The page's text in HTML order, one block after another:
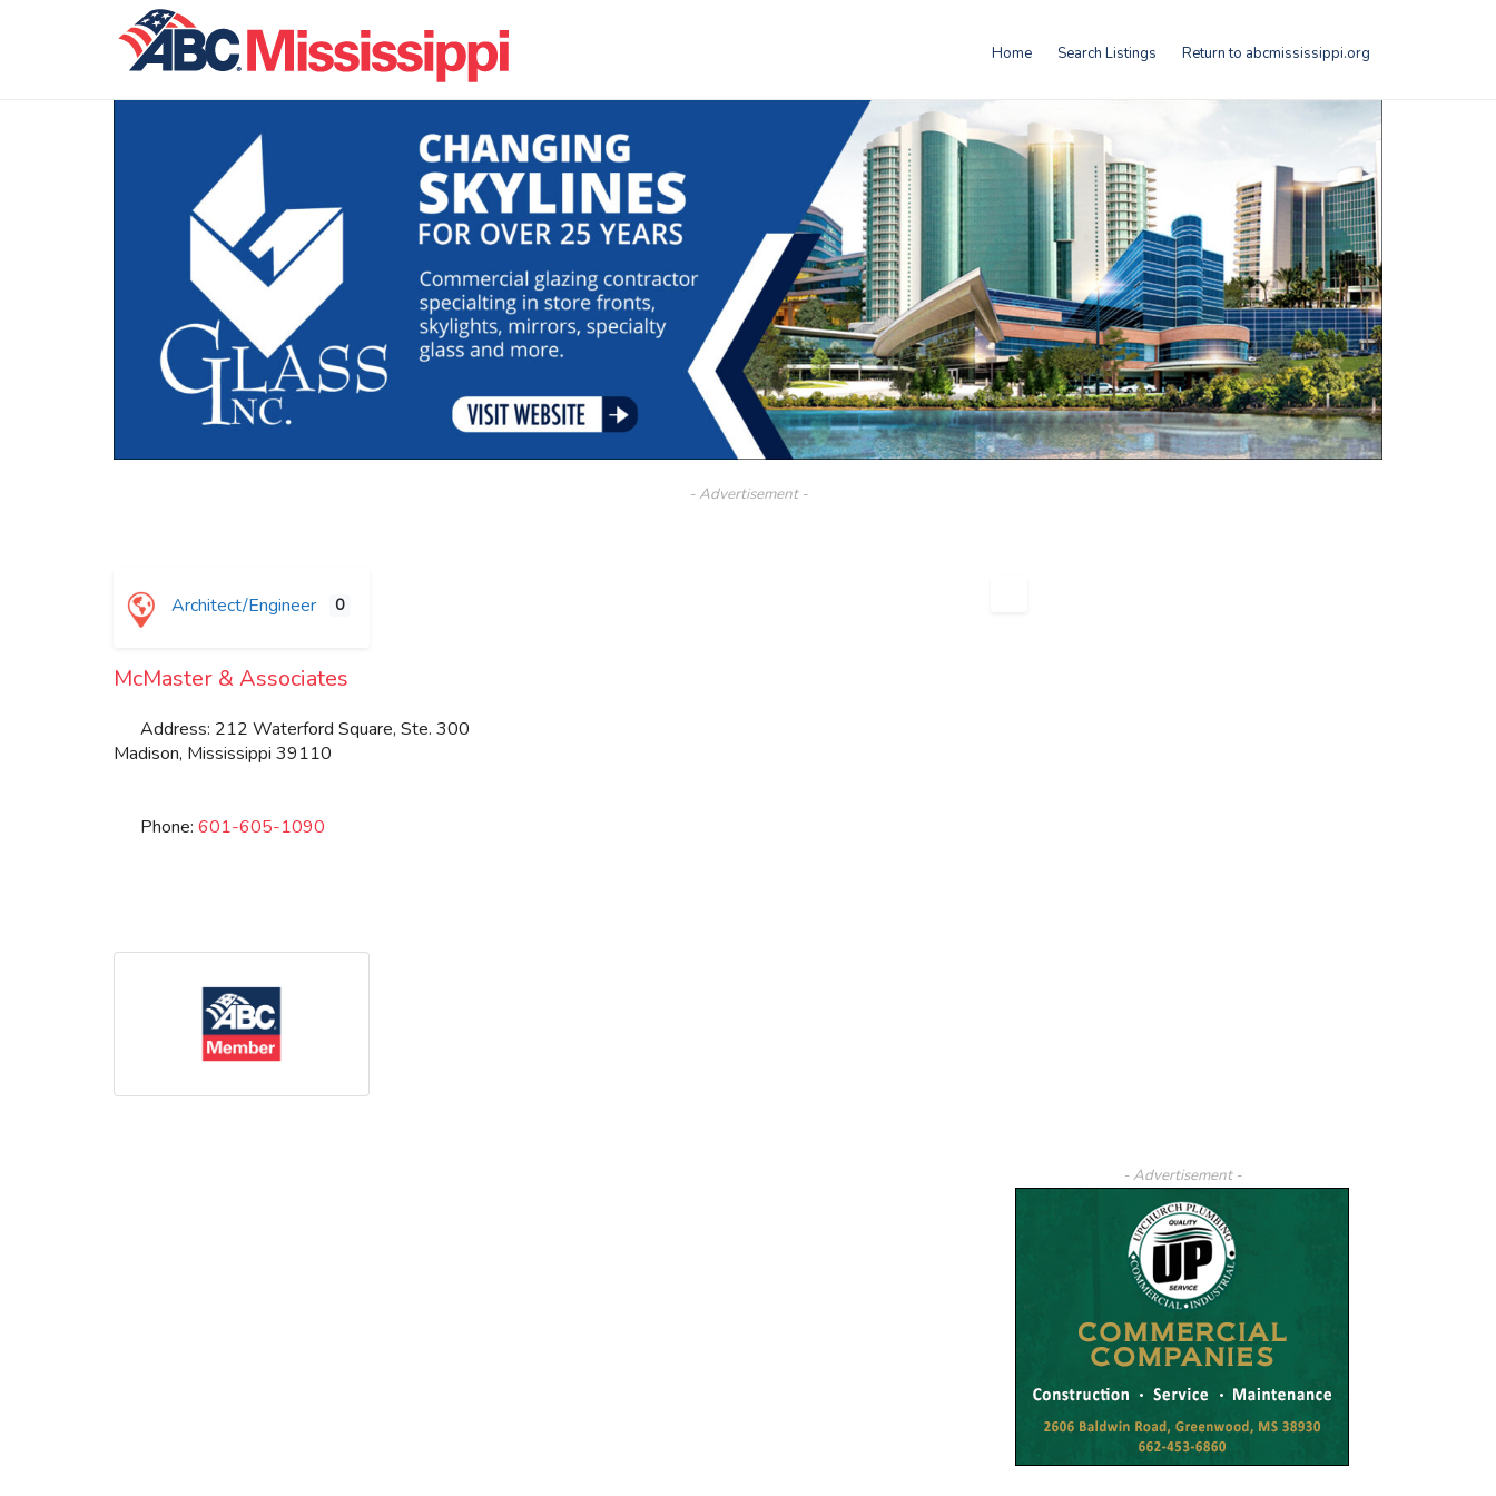
Home Search Listings Return to abcmississippi.org
- Advertisement -
Architect/Engineer 0
McMaster & Associates
Address: 212 Waterford Square, Ste. 300
Madison, Mississippi 39110
Phone: 601-605-1090
Print
- Advertisement -